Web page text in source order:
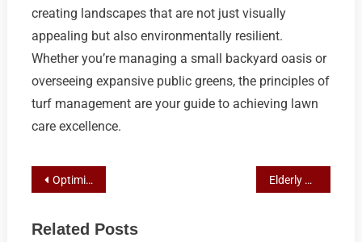
creating landscapes that are not just visually
appealing but also environmentally resilient.
Whether you’re managing a small backyard oasis or
overseeing expansive public greens, the principles of
turf management are your guide to achieving lawn
care excellence.
Post
Optimizing Your Lawn: Essential Maintenance Tips for Vibrant Gardens Elderly Companion Services: Your Guide to Senior Mobility Solutions
Related Posts